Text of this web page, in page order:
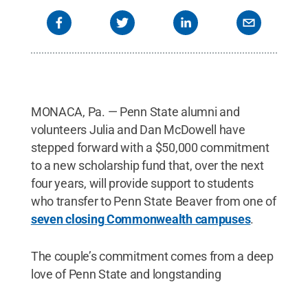
MONACA, Pa. — Penn State alumni and
volunteers Julia and Dan McDowell have
stepped forward with a $50,000 commitment
to a new scholarship fund that, over the next
four years, will provide support to students
who transfer to Penn State Beaver from one of
seven closing Commonwealth campuses.
The couple’s commitment comes from a deep
love of Penn State and longstanding